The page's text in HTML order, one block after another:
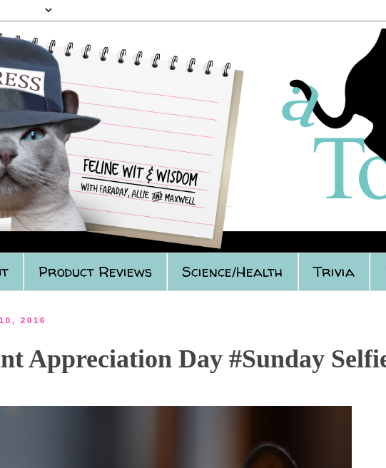
Product Reviews Science/Health Trivia
2016
Appreciation Day #Sunday